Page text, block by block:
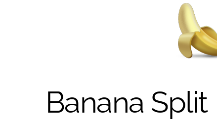
Banana Split